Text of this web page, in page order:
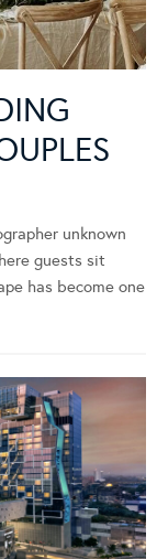
unknown
guests sit
has become one